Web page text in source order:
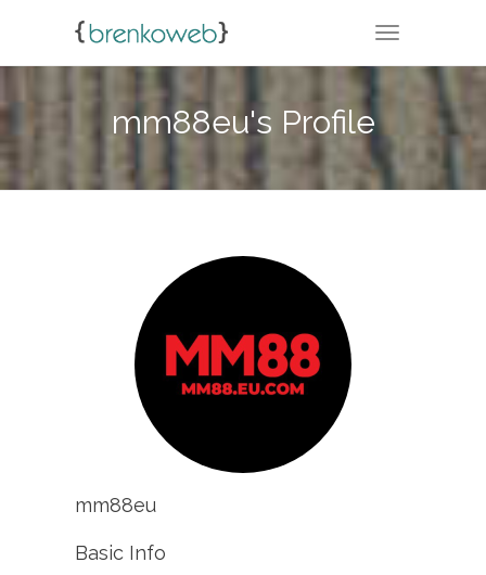
TOGGLE
mm88eu's Profile
mm88eu
Basic Info